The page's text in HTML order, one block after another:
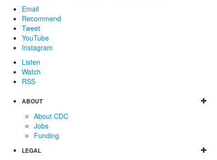
Email
Recommend
Tweet
YouTube
Instagram
Listen
Watch
RSS
ABOUT
About CDC
Jobs
Funding
LEGAL